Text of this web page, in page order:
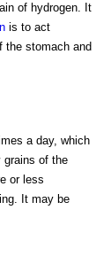
of hydrogen. It
is to act
the stomach and
a day, which
grains of the
or less
It may be